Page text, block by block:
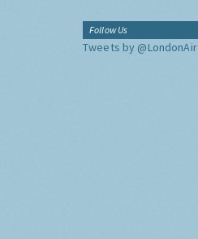
Follow Us
Tweets by @LondonAir